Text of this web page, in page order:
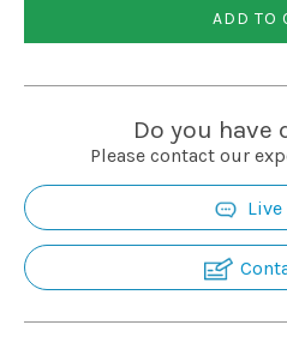
ADD TO
Do you have
Please contact our
Live